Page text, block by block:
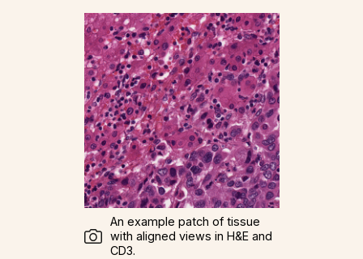
An example patch of tissue
with aligned views in H&E and
CD3.